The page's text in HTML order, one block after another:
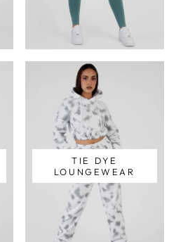
TIE DYE
LOUNGEWEAR